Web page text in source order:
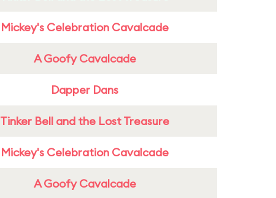
Mickey's Celebration Cavalcade
A Goofy Cavalcade
Dapper Dans
Tinker Bell and the Lost Treasure
Mickey's Celebration Cavalcade
A Goofy Cavalcade